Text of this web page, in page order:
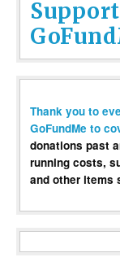
Thank you to
GoFundMe to
donations past
running costs,
and other items